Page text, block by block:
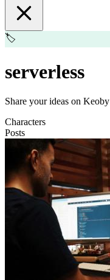
🏷️
serverless
Share your ideas on Keoby
Characters
Posts